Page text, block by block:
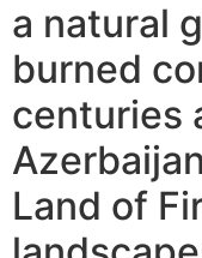
a natural
burned
centuries
Land of